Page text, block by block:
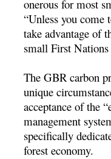
onerous for most
“Unless you come
take advantage of
small First
The GBR carbon
unique
acceptance of the
management
specifically
forest economy.